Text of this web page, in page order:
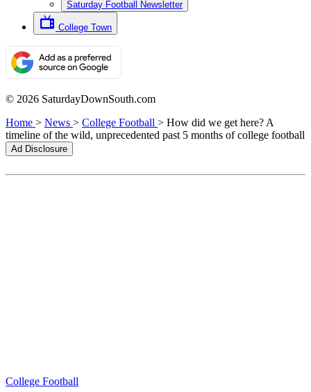
Saturday Football Newsletter
College Town
© 2026 SaturdayDownSouth.com
Home > News > College Football > How did we get here? A
timeline of the wild, unprecedented past 5 months of college football
Ad Disclosure
College Football